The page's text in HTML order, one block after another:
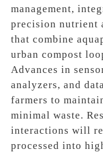
management,
precision nutrient
that combine
urban compost
Advances in
analyzers, and
farmers to
minimal waste.
interactions will
processed into